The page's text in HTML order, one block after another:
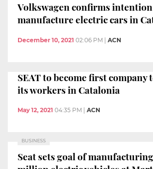
Volkswagen confirms
manufacture electric cars in
December 10, 2021 02:06 PM ACN
SEAT to become first company
its workers in Catalonia
May 12, 2021 04:35 PM ACN
BUSINESS
Seat sets goal of